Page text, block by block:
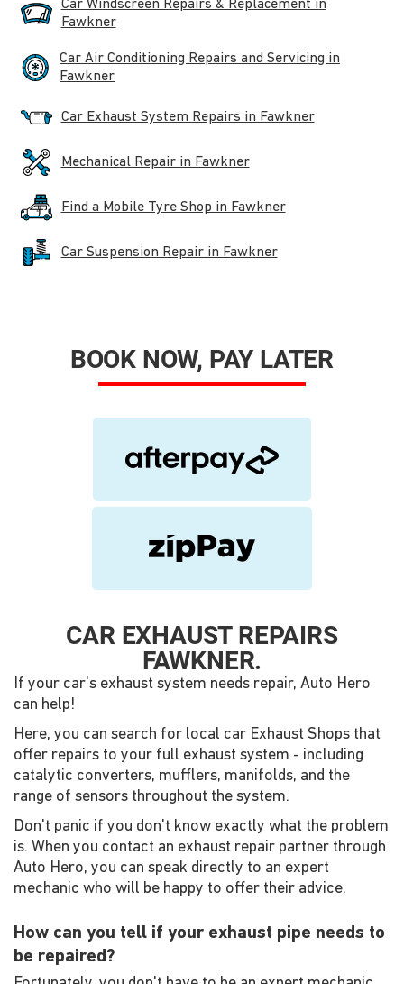
Car Windscreen Repairs & Replacement in
Fawkner
Car Air Conditioning Repairs and Servicing in
Fawkner
Car Exhaust System Repairs in Fawkner
Mechanical Repair in Fawkner
Find a Mobile Tyre Shop in Fawkner
Car Suspension Repair in Fawkner
BOOK NOW, PAY LATER
CAR EXHAUST REPAIRS
FAWKNER.
If your car's exhaust system needs repair, Auto Hero
can help!
Here, you can search for local car Exhaust Shops that
offer repairs to your full exhaust system - including
catalytic converters, mufflers, manifolds, and the
range of sensors throughout the system.
Don't panic if you don't know exactly what the problem
is. When you contact an exhaust repair partner through
Auto Hero, you can speak directly to an expert
mechanic who will be happy to offer their advice.
How can you tell if your exhaust pipe needs to
be repaired?